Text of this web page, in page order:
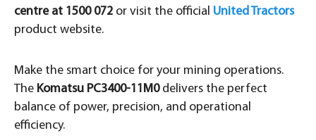
centre at 1500 072 or visit the official United Tractors
product website.
Make the smart choice for your mining operations.
The Komatsu PC3400-11M0delivers the perfect
balance of power, precision, and operational
efficiency.